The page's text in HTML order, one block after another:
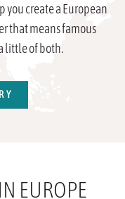
create a European
that means famous
little of both.
EUROPE